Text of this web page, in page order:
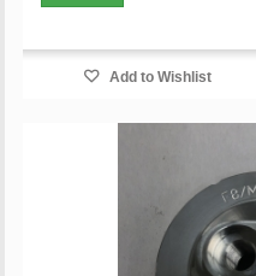
Add to Wishlist